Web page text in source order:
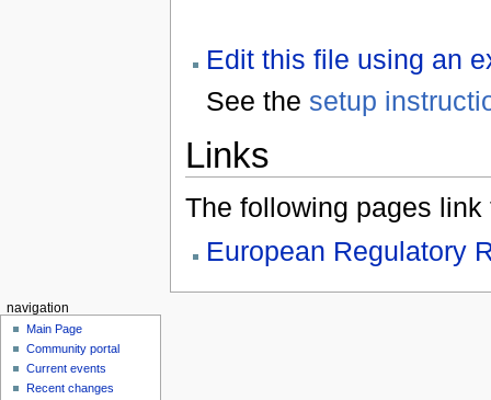
Edit this file using an
See the setup
Links
The following pages link
European Regulatory
navigation
Main Page
Community portal
Current events
Recent changes